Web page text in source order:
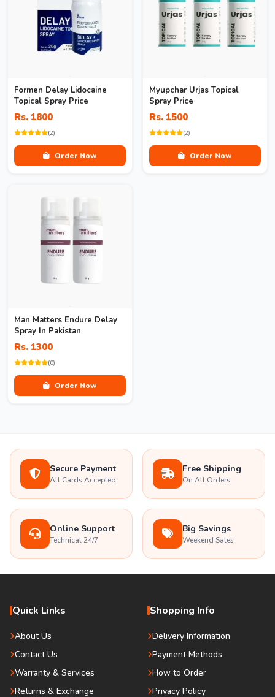
Formen Delay Lidocaine
Topical Spray Price
Rs. 1800
(2)
Order Now
Myupchar Urjas Topical
Spray Price
Rs. 1500
(2)
Order Now
Man Matters Endure Delay
Spray In Pakistan
Rs. 1300
(0)
Order Now
Secure Payment
All Cards Accepted
Free Shipping
On All Orders
Online Support
Technical 24/7
Big Savings
Weekend Sales
Quick Links
About Us
Contact Us
Warranty & Services
Returns & Exchange
Shopping Info
Delivery Information
Payment Methods
How to Order
Privacy Policy